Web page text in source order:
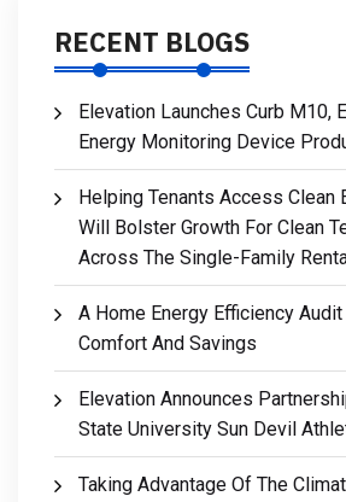
RECENT BLOGS
Elevation Launches Curb M10,
Energy Monitoring Device
Helping Tenants Access Clean
Will Bolster Growth For Clean
Across The Single-Family
A Home Energy Efficiency
Comfort And Savings
Elevation Announces
State University Sun Devil
Taking Advantage Of The